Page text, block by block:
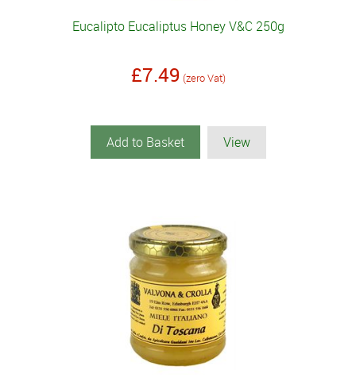
Eucalipto Eucaliptus Honey V&C 250g
£7.49 (zero Vat)
Add to Basket View